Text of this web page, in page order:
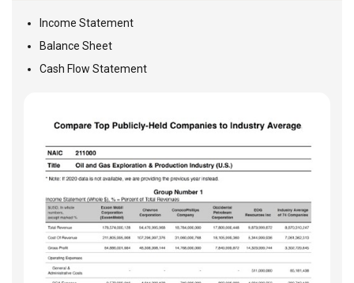
Income Statement
Balance Sheet
Cash Flow Statement